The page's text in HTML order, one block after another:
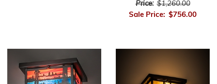
Price: $1,260.00
Sale Price: $756.00